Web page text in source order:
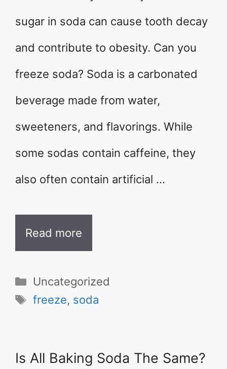
sugar in soda can cause tooth decay
and contribute to obesity. Can you
freeze soda? Soda is a carbonated
beverage made from water,
sweeteners, and flavorings. While
some sodas contain caffeine, they
also often contain artificial …
Read more
Categories
Uncategorized
Tags
freeze, soda
Is All Baking Soda The Same?